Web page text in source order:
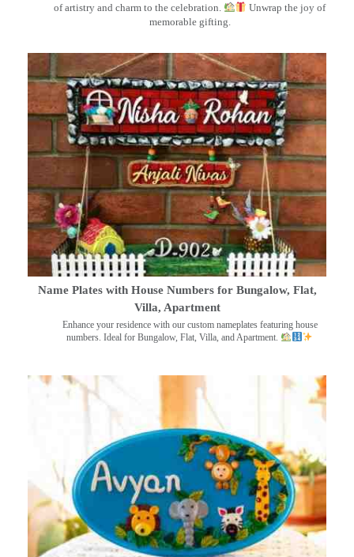
of artistry and charm to the celebration.
Unwrap the joy of
memorable gifting.
Name Plates with House Numbers for Bungalow, Flat,
Villa, Apartment
Enhance your residence with our custom nameplates featuring house
numbers. Ideal for Bungalow, Flat, Villa, and Apartment.